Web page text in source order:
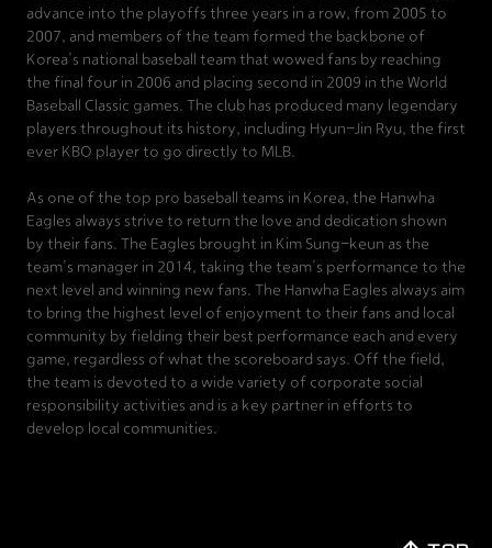
advance into the playoffs three years in a row, from 2005 to
2007, and members of the team formed the backbone of
Korea's national baseball team that wowed fans by reaching
the final four in 2006 and placing second in 2009 in the World
Baseball Classic games. The club has produced many legendary
players throughout its history, including Hyun-Jin Ryu, the first
ever KBO player to go directly to MLB.
As one of the top pro baseball teams in Korea, the Hanwha
Eagles always strive to return the love and dedication shown
by their fans. The Eagles brought in Kim Sung-keun as the
team's manager in 2014, taking the team's performance to the
next level and winning new fans. The Hanwha Eagles always aim
to bring the highest level of enjoyment to their fans and local
community by fielding their best performance each and every
game, regardless of what the scoreboard says. Off the field,
the team is devoted to a wide variety of corporate social
responsibility activities and is a key partner in efforts to
develop local communities.